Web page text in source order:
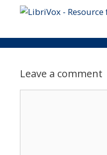
Leave a comment